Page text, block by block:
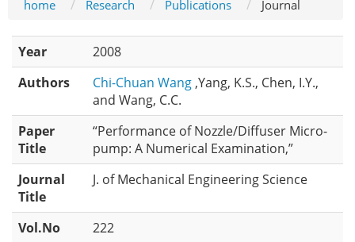
home Research Publications Journal
Year
2008
Authors
Chi-Chuan Wang ,Yang, K.S., Chen, I.Y.,
and Wang, C.C.
Paper
Title
“Performance of Nozzle/Diffuser Micro-
pump: A Numerical Examination,”
Journal
Title
J. of Mechanical Engineering Science
Vol.No
222